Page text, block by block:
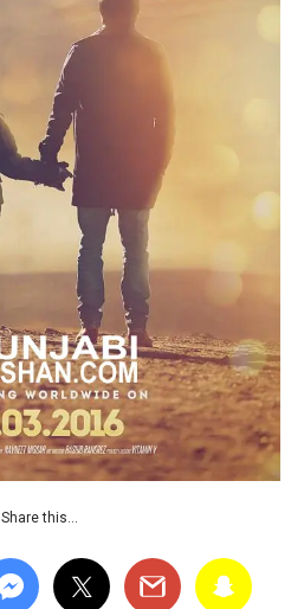
Share this…